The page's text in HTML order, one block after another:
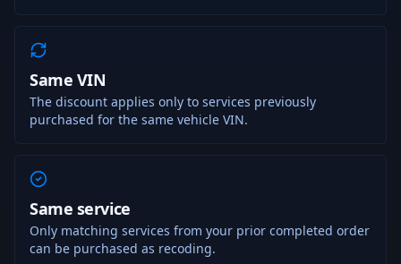
Same VIN
The discount applies only to services previously
purchased for the same vehicle VIN.
Same service
Only matching services from your prior completed order
can be purchased as recoding.